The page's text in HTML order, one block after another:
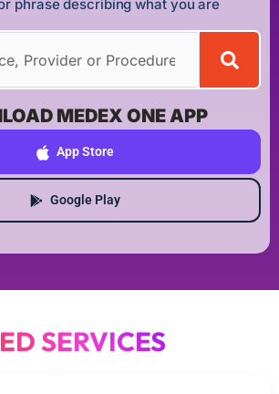
phrase describing what you are
MEDEX ONE APP
App Store
Google Play
SERVICES